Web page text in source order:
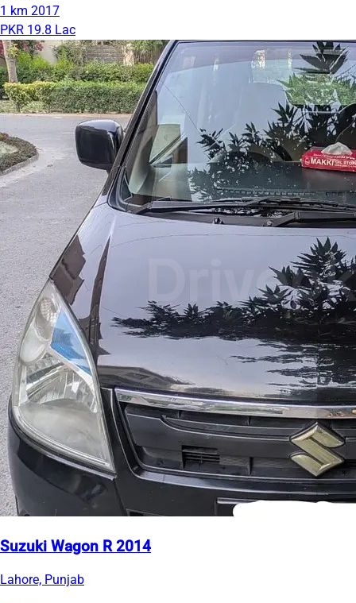
1 km 2017
PKR 19.8 Lac
Suzuki Wagon R 2014
Lahore, Punjab